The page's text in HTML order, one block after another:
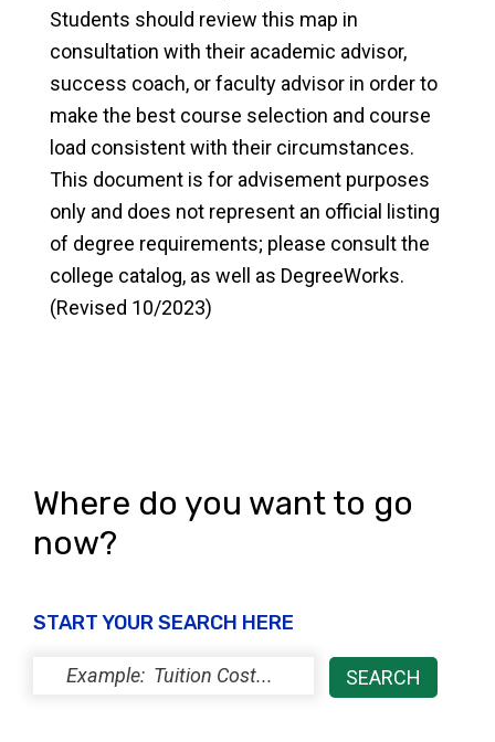
Students should review this map in
consultation with their academic advisor,
success coach, or faculty advisor in order to
make the best course selection and course
load consistent with their circumstances.
This document is for advisement purposes
only and does not represent an official listing
of degree requirements; please consult the
college catalog, as well as DegreeWorks.
(Revised 10/2023)
Where do you want to go
now?
START YOUR SEARCH HERE